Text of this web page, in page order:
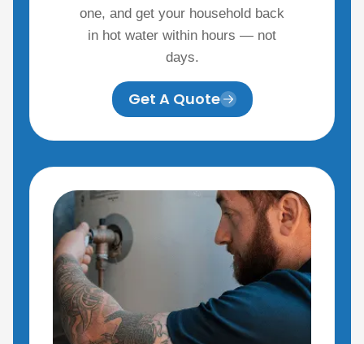
one, and get your household back
in hot water within hours — not
days.
Get A Quote